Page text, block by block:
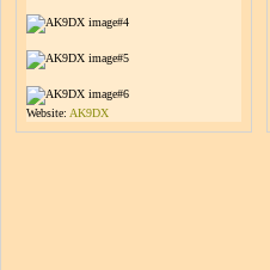
Website: AK9DX